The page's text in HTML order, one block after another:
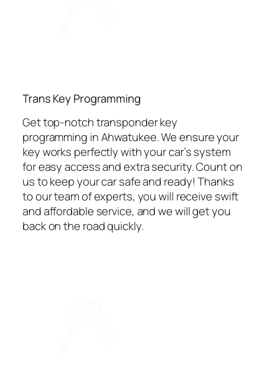
⁠Trans Key Programming
Get top-notch transponder key
programming in Ahwatukee. We ensure your
key works perfectly with your car’s system
for easy access and extra security. Count on
us to keep your car safe and ready! Thanks
to our team of experts, you will receive swift
and affordable service, and we will get you
back on the road quickly.